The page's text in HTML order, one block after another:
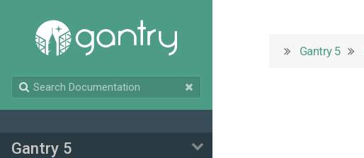
Gantry 5
Gantry 5